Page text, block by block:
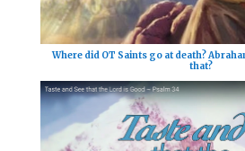
Where did OT Saints go at death?
that?